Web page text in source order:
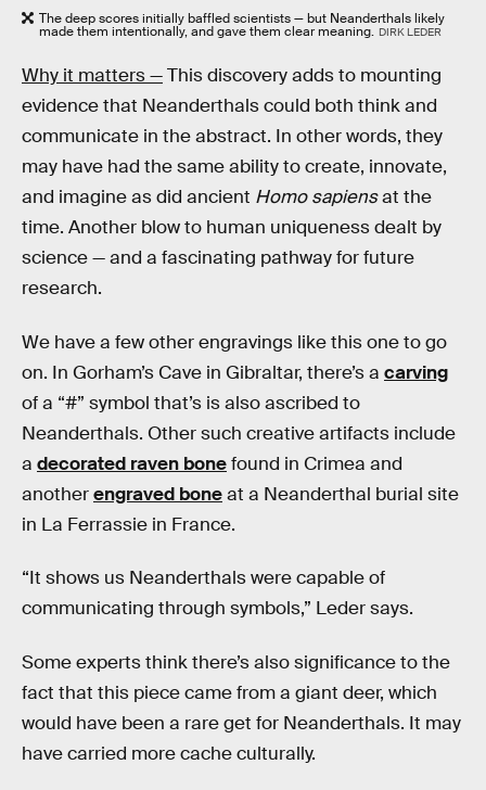
The deep scores initially baffled scientists — but Neanderthals likely
made them intentionally, and gave them clear meaning. DIRK LEDER
Why it matters —This discovery adds to mounting
evidence that Neanderthals could both think and
communicate in the abstract. In other words, they
may have had the same ability to create, innovate,
and imagine as did ancient Homo sapiensat the
time. Another blow to human uniqueness dealt by
science — and a fascinating pathway for future
research.
We have a few other engravings like this one to go
on. In Gorham’s Cave in Gibraltar, there’s a carving
of a “#” symbol that’s is also ascribed to
Neanderthals. Other such creative artifacts include
a decorated raven bonefound in Crimea and
anotherengraved boneat a Neanderthal burial site
in La Ferrassie in France.
“It shows us Neanderthals were capable of
communicating through symbols,” Leder says.
Some experts think there’s also significance to the
fact that this piece came from a giant deer, which
would have been a rare get for Neanderthals. It may
have carried more cache culturally.